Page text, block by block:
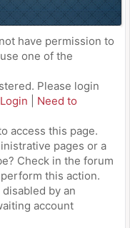
have permission to
one of the
Please login
Login
Need to
access this page.
pages or a
Check in the forum
this action.
by an
account